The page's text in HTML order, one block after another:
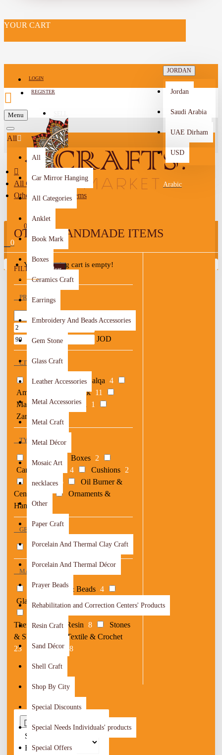
YOUR CART
LOGIN
REGISTER
-->
JORDAN
Jordan
Saudi Arabia
UAE Dirham
USD
Arabic
Menu
0
0
Your shopping cart is empty!
All
All
Car Mirror Hanging
All Categories
Anklet
Book Mark
Boxes
Ceramics Craft
Earrings
Embroidery And Beads Accessories
Gem Stone
Glass Craft
Leather Accessories
Metal Accessories
Metal Craft
Metal Décor
Mosaic Art
necklaces
Other
Paper Craft
Porcelain And Thermal Clay Craft
Porcelain And Thermal Décor
Prayer Beads
Rehabilitation and Correction Centers' Products
Resin Craft
Sand Décor
Shell Craft
Shop By City
Special Discounts
Special Needs Individuals' products
Special Offers
All Categories
Other Handmade Items
OTHER HANDMADE ITEMS
FILTER Clear
PRICE
JOD
CITY OF ORIGIN
Ajloun 3 Al Balqa 4
Amman
Karak 11
Ma'an 3 Madaba
1
Zarqa
TYPE
Boxes 2
Candle Holders
4 Cushions 2
Games 36
Oil Burner &
Censers
Ornaments &
Hangers 7
GENDER
Children 23
MATERIAL
Embroidery & Beads 4
Glass
1 Metal 4 Others
Thermal 1 Resin 8
Stones
& Shells
Textile & Crochet
23
Woods 28
Sort
By: